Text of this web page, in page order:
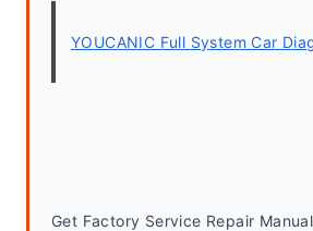
YOUCANIC Full System Car
Get Factory Service Repair